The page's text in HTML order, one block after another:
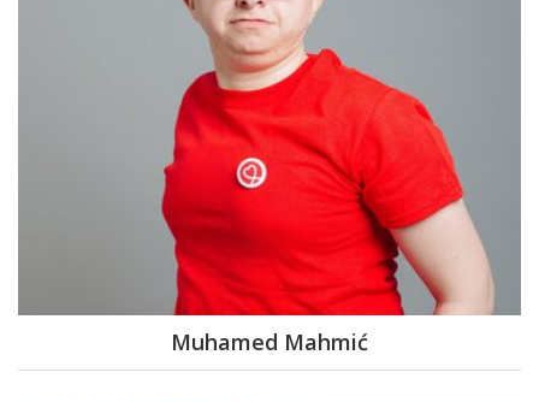
Muhamed Mahmić